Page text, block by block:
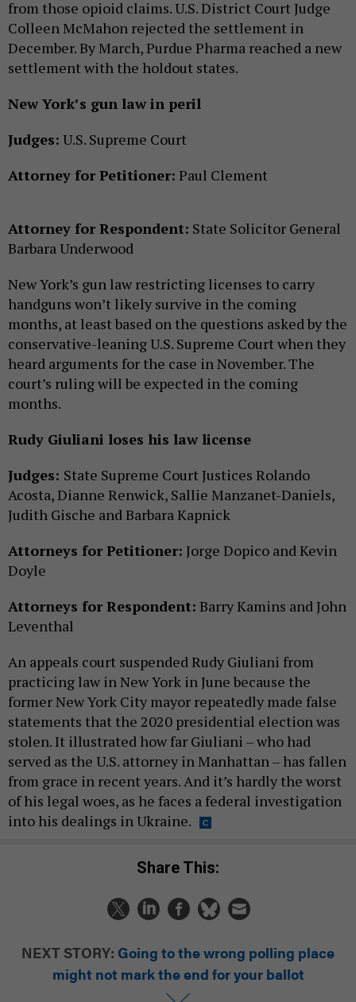
from those opioid claims. U.S. District Court Judge
Colleen McMahon rejected the settlement in
December. By March, Purdue Pharma reached a new
settlement with the holdout states.
New York’s gun law in peril
Judges: U.S. Supreme Court
Attorney for Petitioner: Paul Clement
Attorney for Respondent: State Solicitor General
Barbara Underwood
New York’s gun law restricting licenses to carry
handguns won’t likely survive in the coming
months, at least based on the questions asked by the
conservative-leaning U.S. Supreme Court when they
heard arguments for the case in November. The
court’s ruling will be expected in the coming
months.
Rudy Giuliani loses his law license
Judges: State Supreme Court Justices Rolando
Acosta, Dianne Renwick, Sallie Manzanet-Daniels,
Judith Gische and Barbara Kapnick
Attorneys for Petitioner: Jorge Dopico and Kevin
Doyle
Attorneys for Respondent: Barry Kamins and John
Leventhal
An appeals court suspended Rudy Giuliani from
practicing law in New York in June because the
former New York City mayor repeatedly made false
statements that the 2020 presidential election was
stolen. It illustrated how far Giuliani – who had
served as the U.S. attorney in Manhattan – has fallen
from grace in recent years. And it’s hardly the worst
of his legal woes, as he faces a federal investigation
into his dealings in Ukraine.
Share This:
NEXT STORY: Going to the wrong polling place
might not mark the end for your ballot